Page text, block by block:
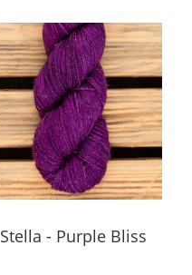
Stella - Purple Bliss